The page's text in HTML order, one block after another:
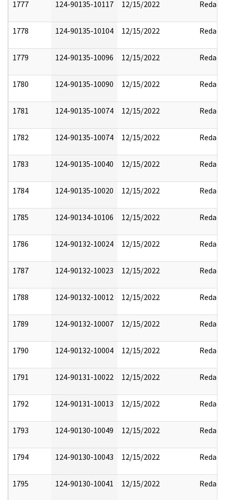
1777 124-90135-10117 12/15/2022 Redact
1778 124-90135-10104 12/15/2022 Redact
1779 124-90135-10096 12/15/2022 Redact
1780 124-90135-10090 12/15/2022 Redact
1781 124-90135-10074 12/15/2022 Redact
1782 124-90135-10074 12/15/2022 Redact
1783 124-90135-10040 12/15/2022 Redact
1784 124-90135-10020 12/15/2022 Redact
1785 124-90134-10106 12/15/2022 Redact
1786 124-90132-10024 12/15/2022 Redact
1787 124-90132-10023 12/15/2022 Redact
1788 124-90132-10012 12/15/2022 Redact
1789 124-90132-10007 12/15/2022 Redact
1790 124-90132-10004 12/15/2022 Redact
1791 124-90131-10022 12/15/2022 Redact
1792 124-90131-10013 12/15/2022 Redact
1793 124-90130-10049 12/15/2022 Redact
1794 124-90130-10043 12/15/2022 Redact
1795 124-90130-10041 12/15/2022 Redact